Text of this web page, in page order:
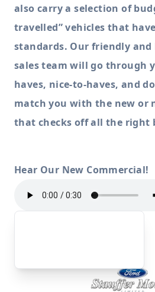
also carry a selection of
travelled” vehicles that
standards. Our friendly and
sales team will go through
haves, nice-to-haves, and
match you with the new or
that checks off all the right
Hear Our New Commercial!
Stauffer Motors